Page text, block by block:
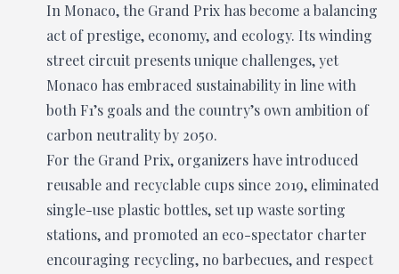
In Monaco, the Grand Prix has become a balancing
act of prestige, economy, and ecology. Its winding
street circuit presents unique challenges, yet
Monaco has embraced sustainability in line with
both F1’s goals and the country’s own ambition of
carbon neutrality by 2050.
For the Grand Prix, organizers have introduced
reusable and recyclable cups since 2019, eliminated
single-use plastic bottles, set up waste sorting
stations, and promoted an eco-spectator charter
encouraging recycling, no barbecues, and respect